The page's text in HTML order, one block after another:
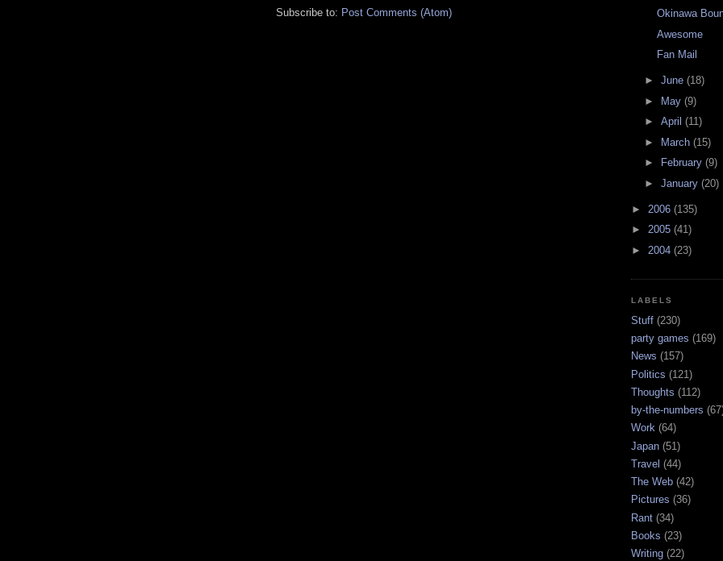
Subscribe to: Post Comments (Atom)
Okinawa
Awesome
Fan Mail
► June (18)
►
May (9)
► April (11)
►
March (15)
►
February (9)
► January (20)
► 2006 (135)
► 2005 (41)
► 2004 (23)
LABELS
Stuff (230)
party games (169)
News (157)
Politics (121)
Thoughts (112)
by-the-numbers
Work (64)
Japan (51)
Travel (44)
The Web (42)
Pictures (36)
Rant (34)
Books (23)
Writing (22)